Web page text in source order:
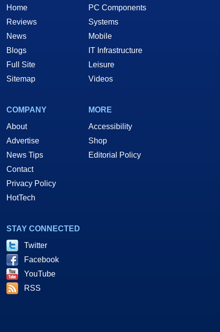
Home
Reviews
News
Blogs
Full Site
Sitemap
PC Components
Systems
Mobile
IT Infrastructure
Leisure
Videos
COMPANY
About
Advertise
News Tips
Contact
Privacy Policy
HotTech
MORE
Accessibility
Shop
Editorial Policy
STAY CONNECTED
Twitter
Facebook
YouTube
RSS